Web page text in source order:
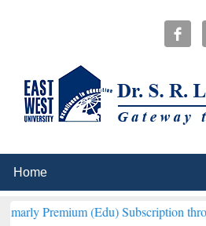
(Edu) Subscription through